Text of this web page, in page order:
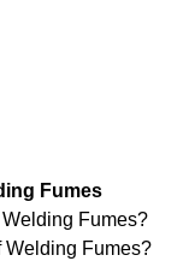
Fumes
Fumes?
Welding Fumes?